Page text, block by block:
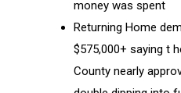
money was spent
Returning Home
$575,000+ saying t
County nearly